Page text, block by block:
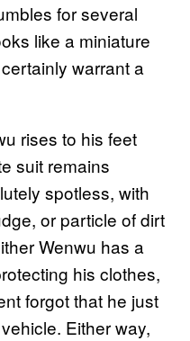
for several
like a miniature
warrant a
rises to his feet
suit remains
spotless, with
or particle of dirt
Wenwu has a
his clothes,
forgot that he just
Either way,